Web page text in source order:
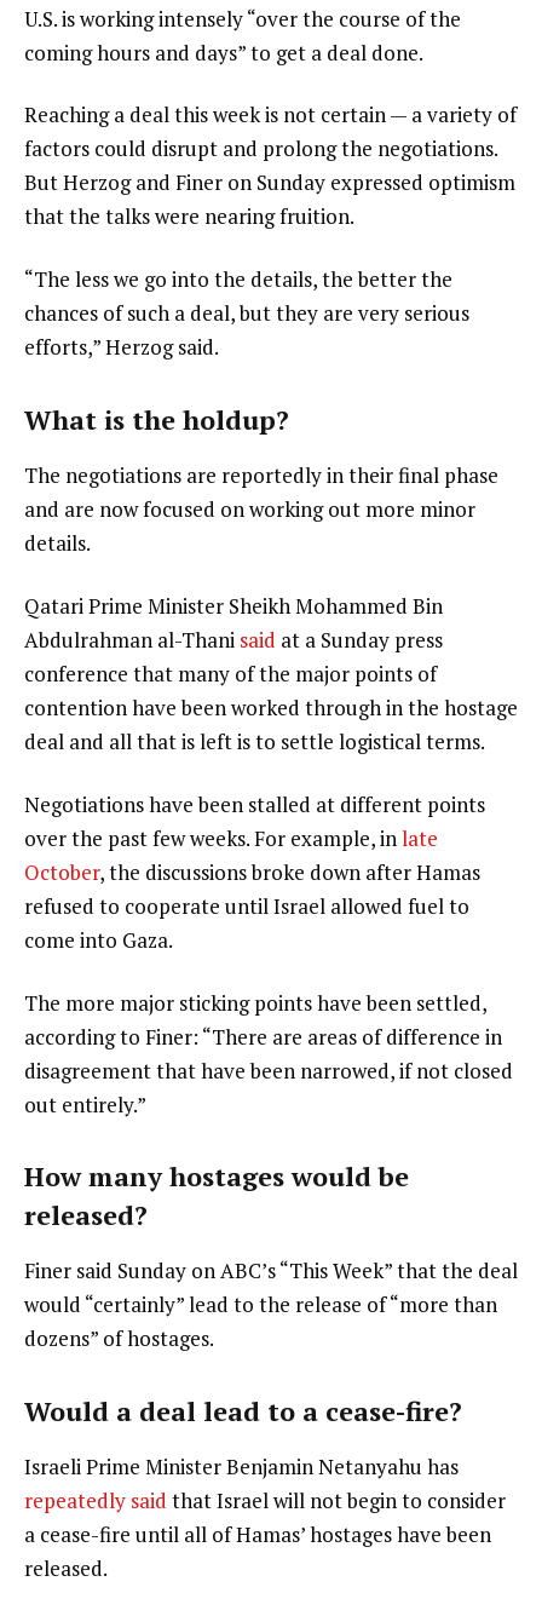
U.S. is working intensely “over the course of the
coming hours and days” to get a deal done.
Reaching a deal this week is not certain — a variety of
factors could disrupt and prolong the negotiations.
But Herzog and Finer on Sunday expressed optimism
that the talks were nearing fruition.
“The less we go into the details, the better the
chances of such a deal, but they are very serious
efforts,” Herzog said.
What is the holdup?
The negotiations are reportedly in their final phase
and are now focused on working out more minor
details.
Qatari Prime Minister Sheikh Mohammed Bin
Abdulrahman al-Thani said at a Sunday press
conference that many of the major points of
contention have been worked through in the hostage
deal and all that is left is to settle logistical terms.
Negotiations have been stalled at different points
over the past few weeks. For example, inlate
October, the discussions broke down after Hamas
refused to cooperate until Israel allowed fuel to
come into Gaza.
The more major sticking points have been settled,
according to Finer: “There are areas of difference in
disagreement that have been narrowed, if not closed
out entirely.”
How many hostages would be
released?
Finer said Sunday on ABC’s “This Week” that the deal
would “certainly” lead to the release of “more than
dozens” of hostages.
Would a deal lead to a cease-fire?
Israeli Prime Minister Benjamin Netanyahu has
repeatedly said that Israel will not begin to consider
a cease-fire until all of Hamas’ hostages have been
released.